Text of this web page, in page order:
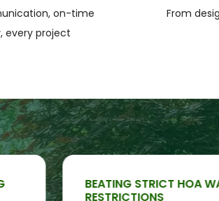
on-time
every project
From
BEATING STRICT HOA
RESTRICTIONS